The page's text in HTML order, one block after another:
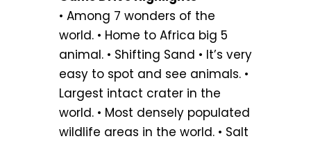
• Among 7 wonders of the
world. • Home to Africa big 5
animal. • Shifting Sand • It’s very
easy to spot and see animals. •
Largest intact crater in the
world. • Most densely populated
wildlife areas in the world. • Salt